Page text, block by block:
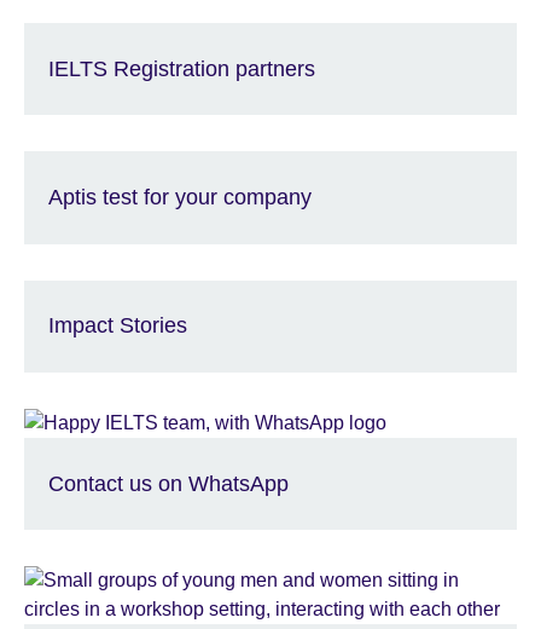
IELTS Registration partners
Aptis test for your company
Impact Stories
Contact us on WhatsApp